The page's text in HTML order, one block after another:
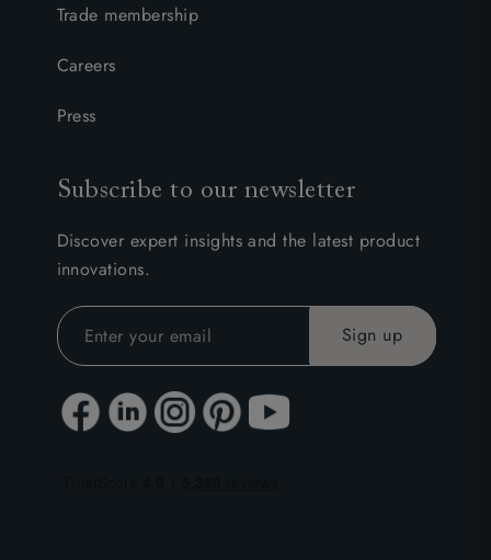
Trade membership
Careers
Press
Subscribe to our newsletter
Discover expert insights and the latest product
innovations.